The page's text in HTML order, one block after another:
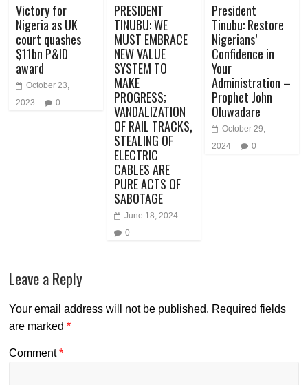
Victory for
Nigeria as UK
court quashes
$11bn P&ID
award
October 23,
2023
0
PRESIDENT
TINUBU: WE
MUST EMBRACE
NEW VALUE
SYSTEM TO
MAKE
PROGRESS;
VANDALIZATION
OF RAIL TRACKS,
STEALING OF
ELECTRIC
CABLES ARE
PURE ACTS OF
SABOTAGE
June 18, 2024
0
President
Tinubu: Restore
Nigerians’
Confidence in
Your
Administration –
Prophet John
Oluwadare
October 29,
2024
0
Leave a Reply
Your email address will not be published. Required fields
are marked*
Comment*